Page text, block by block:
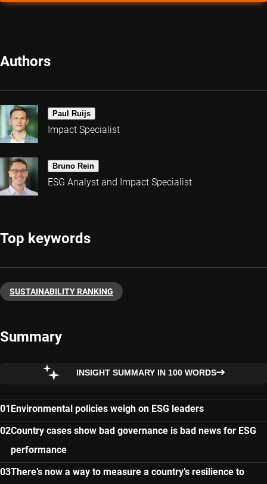
Authors
Paul Ruijs
Impact Specialist
Bruno Rein
ESG Analyst and Impact Specialist
Top keywords
SUSTAINABILITY RANKING
Summary
INSIGHT SUMMARY IN 100 WORDS
Environmental policies weigh on ESG leaders
Country cases show bad governance is bad news for ESG
performance
There’s now a way to measure a country’s resilience to